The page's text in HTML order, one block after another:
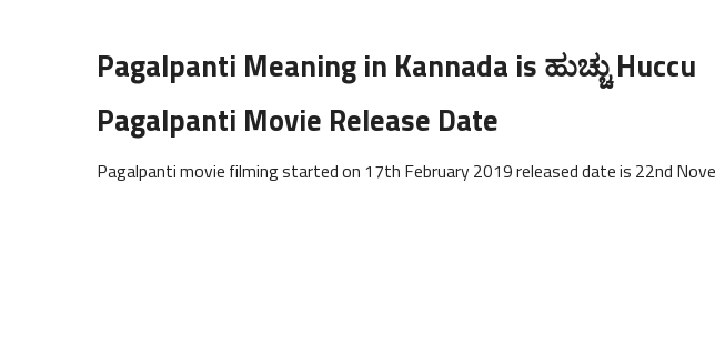
Pagalpanti Meaning in Kannada is ಹುಚ್ಚು Huccu
Pagalpanti Movie Release Date
Pagalpanti movie filming started on 17th February 2019 released date is 22nd